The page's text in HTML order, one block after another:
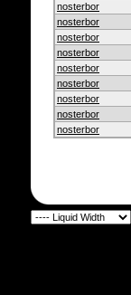
nosterbor
nosterbor
nosterbor
nosterbor
nosterbor
nosterbor
nosterbor
nosterbor
nosterbor